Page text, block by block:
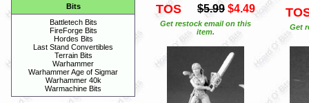
Bits
Battletech Bits
FireForge Bits
Hordes Bits
Last Stand Convertibles
Terrain Bits
Warhammer
Warhammer Age of Sigmar
Warhammer 40k
Warmachine Bits
TOS $5.99 $4.49
Get restock email on this
item.
Get